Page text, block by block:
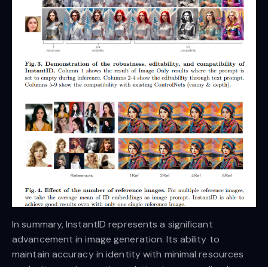
In summary, InstantID represents a significant
advancement in image generation. Its ability to
maintain accuracy in identity with minimal resources